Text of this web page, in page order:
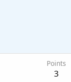
Points
3